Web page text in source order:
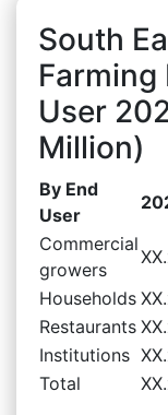
South
Farming
User
Million)
By End
User
Commercial
growers
Households
Restaurants
Institutions
Total